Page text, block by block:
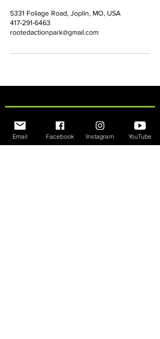
5331 Foliage Road, Joplin, MO, USA
417-291-6463
rootedactionpark@gmail.com
JOIN OUR MAILING LIST
Enter your email address
Email Facebook Instagram YouTube